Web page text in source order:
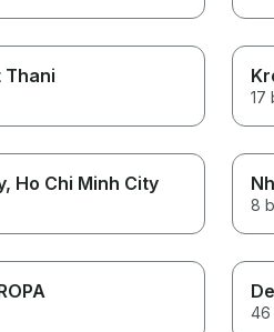
Thani
17
, Ho Chi Minh City
8
46